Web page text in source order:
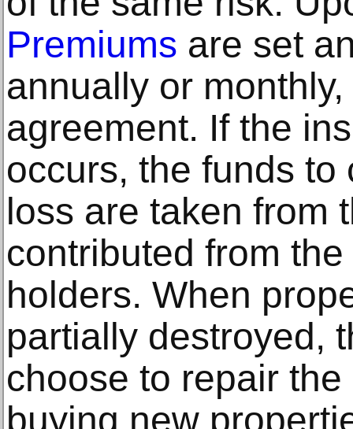
Premiums are set
annually or
agreement. If the
occurs, the funds
loss are taken from
contributed from
holders. When
partially destroyed,
choose to repair
buying new